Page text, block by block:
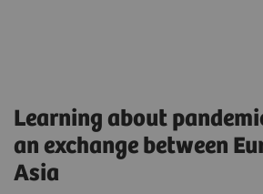
Learning about
an exchange between
Asia